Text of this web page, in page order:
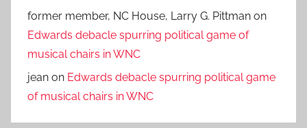
former member, NC House, Larry G. Pittman on
Edwards debacle spurring political game of
musical chairs in WNC
jean on Edwards debacle spurring political game
of musical chairs in WNC